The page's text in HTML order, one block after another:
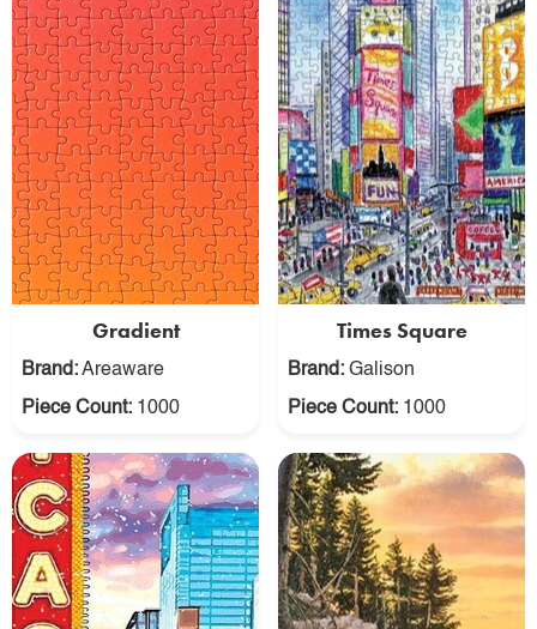
Gradient
Brand:Areaware
Piece Count: 1000
Times Square
Brand: Galison
Piece Count: 1000